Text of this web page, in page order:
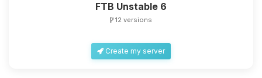
FTB Unstable 6
12 versions
Create my server